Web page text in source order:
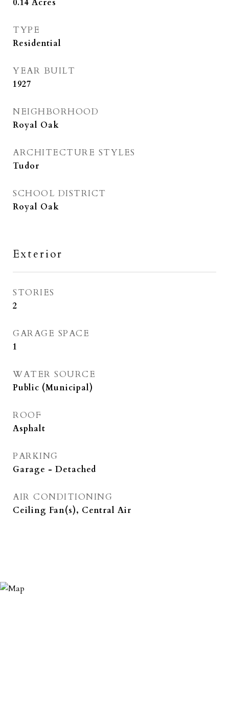
0.14 Acres
TYPE
Residential
YEAR BUILT
1927
NEIGHBORHOOD
Royal Oak
ARCHITECTURE STYLES
Tudor
SCHOOL DISTRICT
Royal Oak
Exterior
STORIES
2
GARAGE SPACE
1
WATER SOURCE
Public (Municipal)
ROOF
Asphalt
PARKING
Garage - Detached
AIR CONDITIONING
Ceiling Fan(s), Central Air